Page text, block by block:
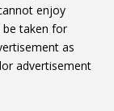
enjoy
taken for
as
advertisement